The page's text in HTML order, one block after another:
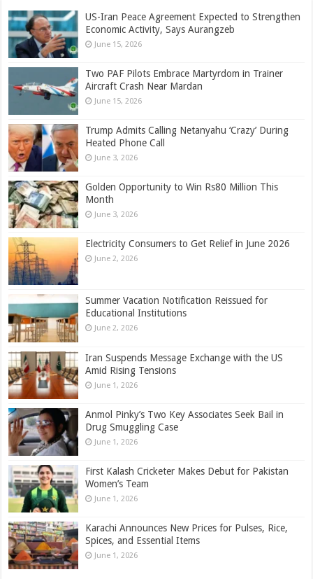
US-Iran Peace Agreement Expected to Strengthen
Economic Activity, Says Aurangzeb
June 15, 2026
Two PAF Pilots Embrace Martyrdom in Trainer
Aircraft Crash Near Mardan
June 15, 2026
Trump Admits Calling Netanyahu ‘Crazy’ During
Heated Phone Call
June 3, 2026
Golden Opportunity to Win Rs80 Million This
Month
June 3, 2026
Electricity Consumers to Get Relief in June 2026
June 2, 2026
Summer Vacation Notification Reissued for
Educational Institutions
June 2, 2026
Iran Suspends Message Exchange with the US
Amid Rising Tensions
June 1, 2026
Anmol Pinky’s Two Key Associates Seek Bail in
Drug Smuggling Case
June 1, 2026
First Kalash Cricketer Makes Debut for Pakistan
Women’s Team
June 1, 2026
Karachi Announces New Prices for Pulses, Rice,
Spices, and Essential Items
June 1, 2026